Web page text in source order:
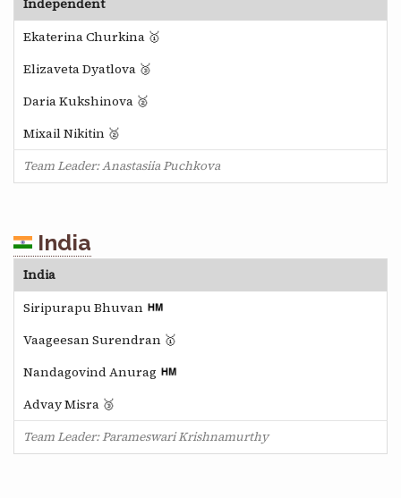
Independent
Ekaterina Churkina 🥇
Elizaveta Dyatlova 🥉
Daria Kukshinova 🥈
Mixail Nikitin 🥈
Team Leader: Anastasiia Puchkova
India
India
Siripurapu Bhuvan
Vaageesan Surendran 🥇
Nandagovind Anurag
Advay Misra 🥉
Team Leader: Parameswari Krishnamurthy